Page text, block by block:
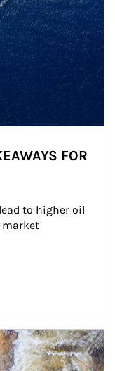
FOR
to higher oil
market